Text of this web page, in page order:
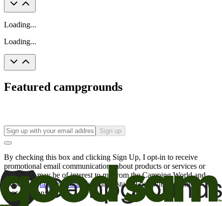
Loading...
Loading...
Featured campgrounds
Sign up
By checking this box and clicking Sign Up, I opt-in to receive
promotional email communications about products or services or
offers that may be of interest to me from the Camping World and
Good Sam
family of brands. I understand I can withdraw my
consent at any time.